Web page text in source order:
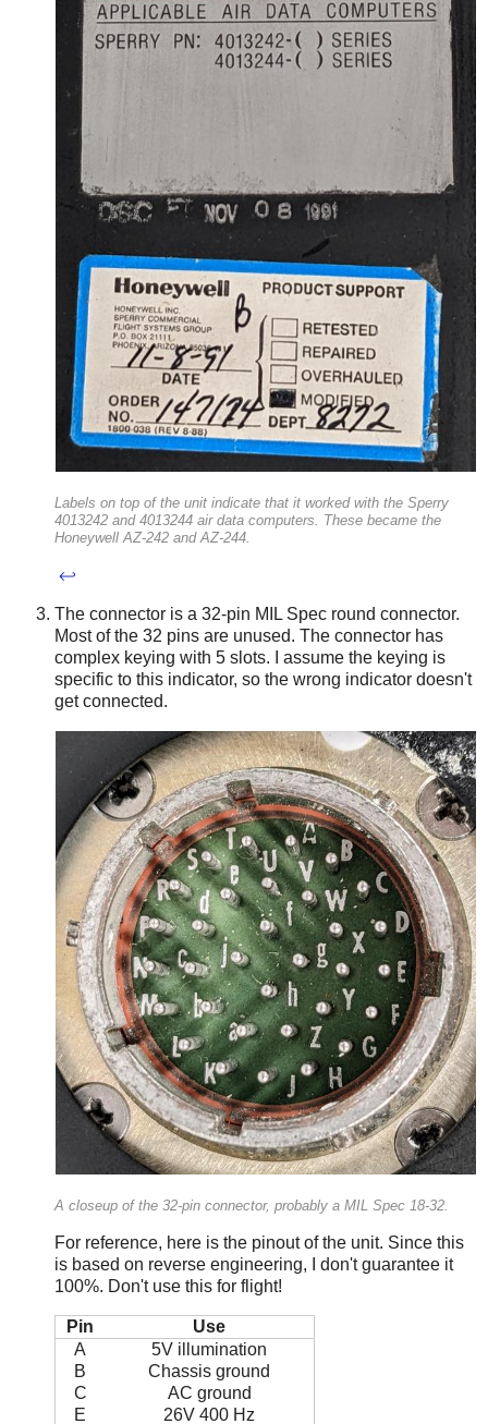
Labels on top of the unit indicate that it worked with the Sperry
4013242 and 4013244 air data computers. These became the
Honeywell AZ-242 and AZ-244.
↩
The connector is a 32-pin MIL Spec round connector.
Most of the 32 pins are unused. The connector has
complex keying with 5 slots. I assume the keying is
specific to this indicator, so the wrong indicator doesn't
get connected.
A closeup of the 32-pin connector, probably a MIL Spec 18-32.
For reference, here is the pinout of the unit. Since this
is based on reverse engineering, I don't guarantee it
100%. Don't use this for flight!
Pin
Use
A
5V illumination
B
Chassis ground
C
AC ground
E
26V 400 Hz